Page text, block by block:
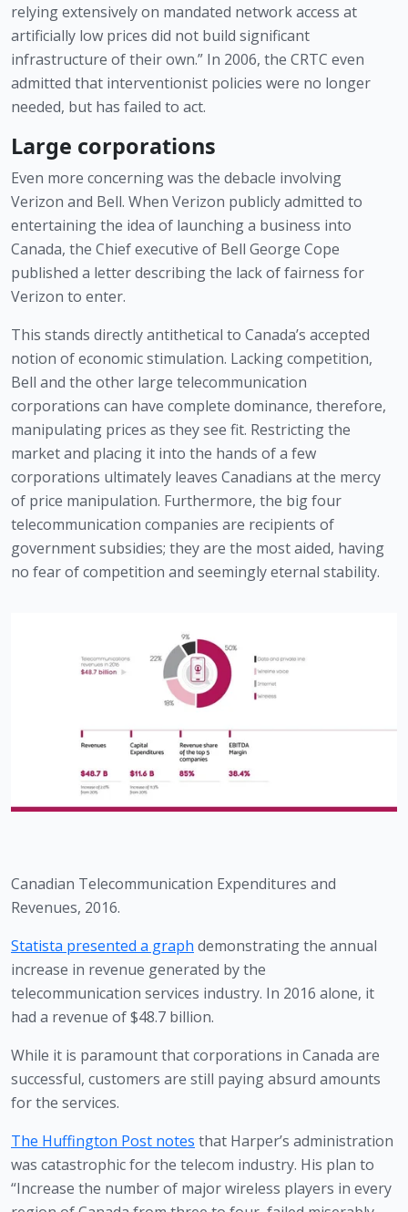
relying extensively on mandated network access at
artificially low prices did not build significant
infrastructure of their own.” In 2006, the CRTC even
admitted that interventionist policies were no longer
needed, but has failed to act.
Large corporations
Even more concerning was the debacle involving
Verizon and Bell. When Verizon publicly admitted to
entertaining the idea of launching a business into
Canada, the Chief executive of Bell George Cope
published a letter describing the lack of fairness for
Verizon to enter.
This stands directly antithetical to Canada’s accepted
notion of economic stimulation. Lacking competition,
Bell and the other large telecommunication
corporations can have complete dominance, therefore,
manipulating prices as they see fit. Restricting the
market and placing it into the hands of a few
corporations ultimately leaves Canadians at the mercy
of price manipulation. Furthermore, the big four
telecommunication companies are recipients of
government subsidies; they are the most aided, having
no fear of competition and seemingly eternal stability.
Canadian Telecommunication Expenditures and
Revenues, 2016.
Statista presented a graph demonstrating the annual
increase in revenue generated by the
telecommunication services industry. In 2016 alone, it
had a revenue of $48.7 billion.
While it is paramount that corporations in Canada are
successful, customers are still paying absurd amounts
for the services.
The Huffington Post notes that Harper’s administration
was catastrophic for the telecom industry. His plan to
“Increase the number of major wireless players in every